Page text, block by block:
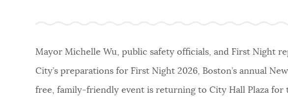
FEEDBACK
Mayor Michelle Wu, public safety officials, and First Night
City’s preparations for First Night 2026, Boston’s annual
free, family-friendly event is returning to City Hall Plaza for